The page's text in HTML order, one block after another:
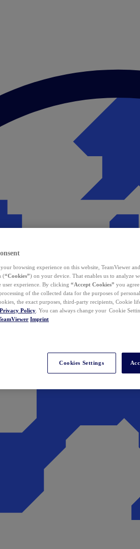
browsing experience on this website, TeamViewer
(“Cookies”) on your device. That enables us to analyze
user experience. By clicking “Accept Cookies” you
of the collected data for the purposes of
the exact purposes, third-party recipients, Cookie
Privacy Policy . You can always change your Cookie
Imprint
Cookies Settings